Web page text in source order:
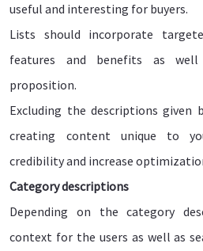
useful and interesting for buyers.
Lists should incorporate
features and benefits as
proposition.
Excluding the descriptions given
creating content unique to
credibility and increase
Category descriptions
Depending on the category
context for the users as well as